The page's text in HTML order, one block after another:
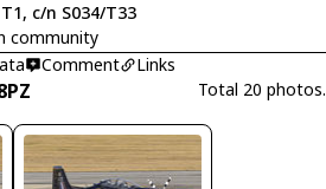
c/n S034/T33
community
Comment Links
Total 20 photos.